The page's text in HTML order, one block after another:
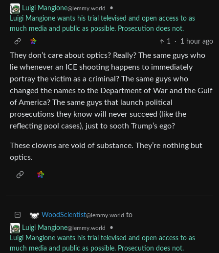
Luigi Mangione@lemmy.world
•
Luigi Mangione wants his trial televised and open access to as
much media and public as possible. Prosecution does not.
1
· 1 hour ago
They don’t care about optics? Really? The same guys who
lie whenever an ICE shooting happens to immediately
portray the victim as a criminal? The same guys who
changed the names to the Department of War and the Gulf
of America? The same guys that launch political
prosecutions they know will never succeed (like the
reflecting pool cases), just to sooth Trump’s ego?
These clowns are void of substance. They’re nothing but
optics.
WoodScientist@lemmy.world to
Luigi Mangione@lemmy.world
•
Luigi Mangione wants his trial televised and open access to as
much media and public as possible. Prosecution does not.